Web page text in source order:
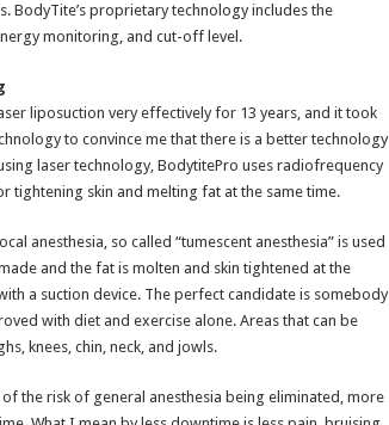
BodyTite’s proprietary technology includes the
monitoring, and cut-off level.
liposuction very effectively for 13 years, and it took
to convince me that there is a better technology
laser technology, BodytitePro uses radiofrequency
tightening skin and melting fat at the same time.
anesthesia, so called “tumescent anesthesia” is used
and the fat is molten and skin tightened at the
a suction device. The perfect candidate is somebody
with diet and exercise alone. Areas that can be
knees, chin, neck, and jowls.
the risk of general anesthesia being eliminated, more